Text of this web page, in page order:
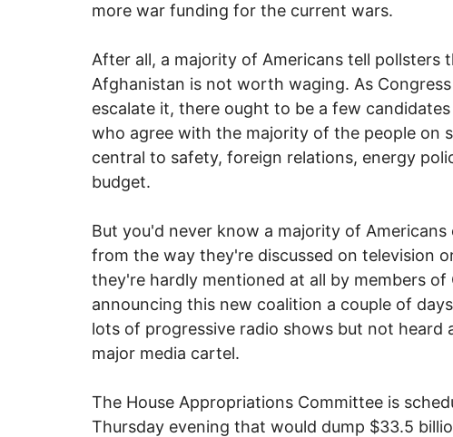
more war funding for the current wars.
After all, a majority of Americans tell pollsters
Afghanistan is not worth waging. As
escalate it, there ought to be a few
who agree with the majority of the people on
central to safety, foreign relations, energy
budget.
But you'd never know a majority of
from the way they're discussed on television
they're hardly mentioned at all by members of
announcing this new coalition a couple of
lots of progressive radio shows but not heard
major media cartel.
The House Appropriations Committee is
Thursday evening that would dump $33.5